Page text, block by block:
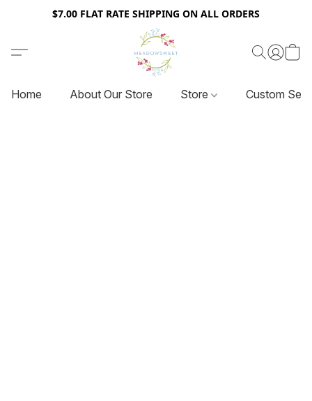
$7.00 FLAT RATE SHIPPING ON ALL ORDERS
Home About Our Store Store Custom